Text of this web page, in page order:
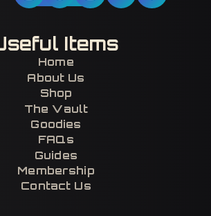
Items
Home
About Us
Shop
The Vault
Goodies
FAQs
Guides
Membership
Contact Us